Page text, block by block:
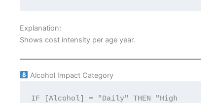
Explanation:
Shows cost intensity per age year.
Alcohol Impact Category
IF [Alcohol] = "Daily" THEN "High